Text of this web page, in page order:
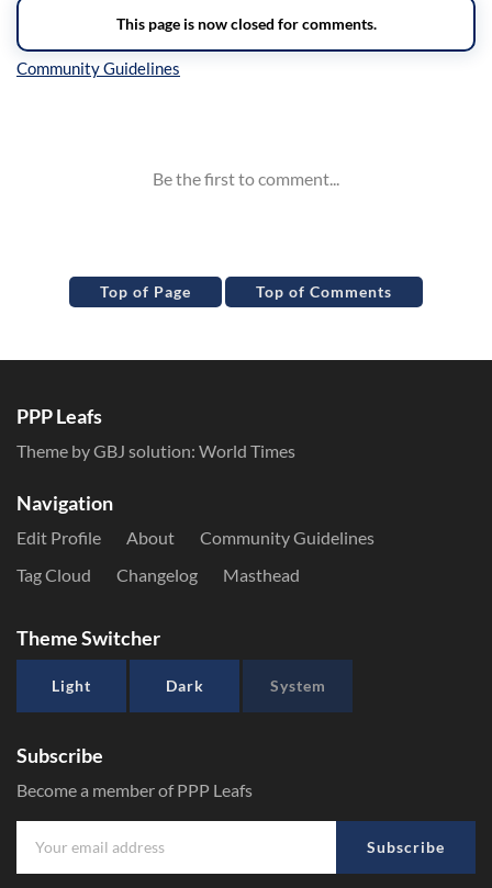
Top of Page Top of Comments
PPP Leafs
Theme by GBJ solution: World Times
Navigation
Edit Profile About
Community Guidelines
Tag Cloud
Changelog Masthead
Theme Switcher
Light Dark System
Subscribe
Become a member of PPP Leafs
Subscribe